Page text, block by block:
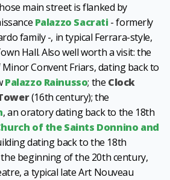
main street is flanked by
Palazzo Sacrati - formerly
family -, in typical Ferrara-style,
Hall. Also well worth a visit: the
Convent Friars, dating back to
Palazzo Rainusso; the Clock
(16th century); the
, an oratory dating back to the 18th
of the Saints Donnino and
dating back to the 18th
beginning of the 20th century,
a typical late Art Nouveau